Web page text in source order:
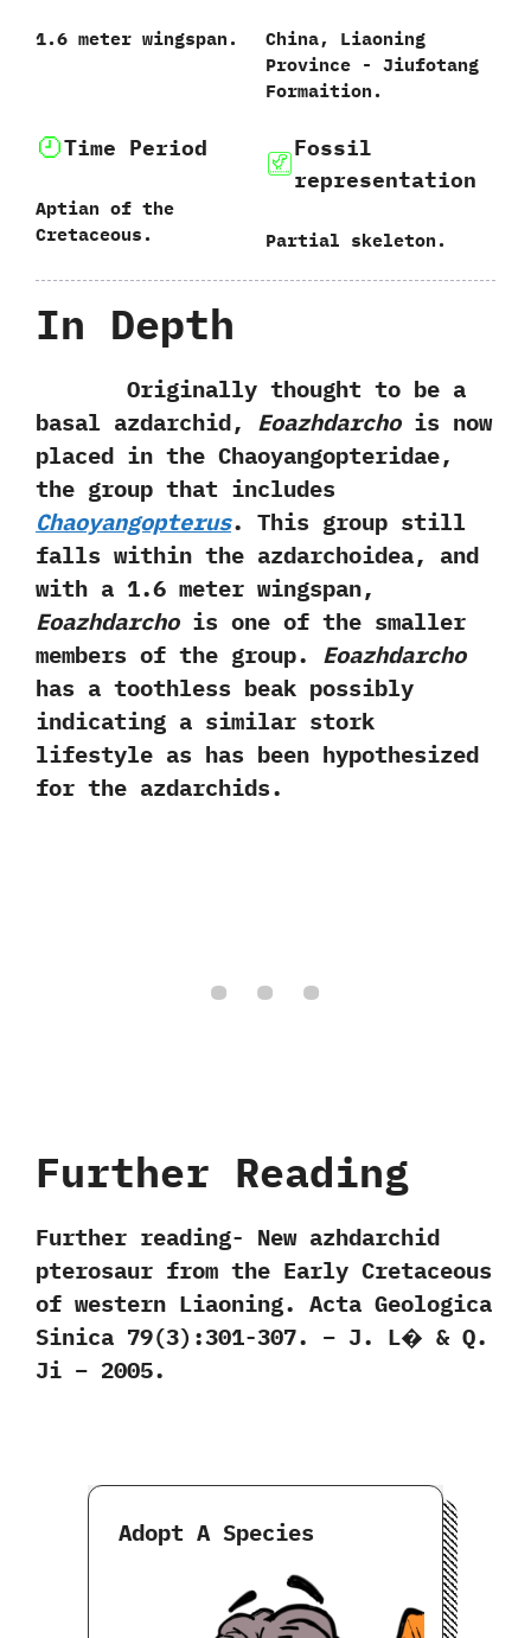
1.6‭ ‬meter wingspan.
China,‭ ‬Liaoning
Province‭ ‬-‭ ‬Jiufotang
Formaition.
Time Period
Aptian of the
Cretaceous.
Fossil
representation
Partial skeleton.
In Depth
Originally thought to be a
basal azdarchid,‭ ‬Eoazhdarchois now
placed in the Chaoyangopteridae,‭
‬the group that includes
Chaoyangopterus.‭ ‬This group still
falls within the azdarchoidea,‭ ‬and
with a‭ ‬1.6‭ ‬meter wingspan,‭
‬Eoazhdarchois one of the smaller
members of the group.‭ ‬Eoazhdarcho
has a toothless beak possibly
indicating a similar stork
lifestyle as has been hypothesized
for the azdarchids.
Further Reading
Further reading‭- ‬New azhdarchid
pterosaur from the Early Cretaceous
of western Liaoning. Acta Geologica
Sinica 79(3):301-307. – J. L� & Q.
Ji – 2005.
Adopt A Species